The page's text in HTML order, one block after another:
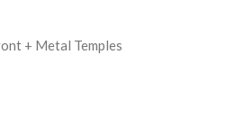
+ Metal Temples